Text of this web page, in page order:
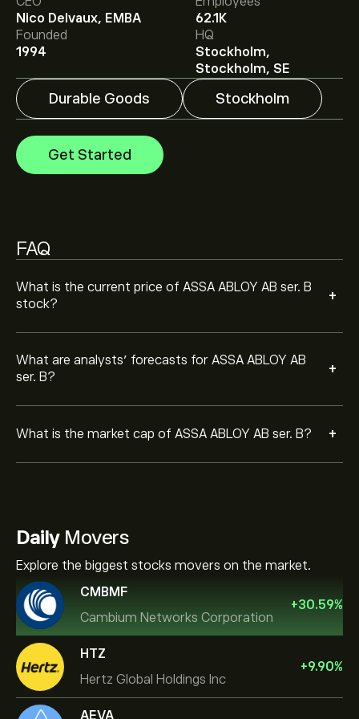
Nico Delvaux, EMBA
62.1K
Founded
1994
HQ
Stockholm,
Stockholm, SE
Durable Goods Stockholm
Get Started
FAQ
What is the current price of ASSA ABLOY AB ser. B
stock?
+
What are analysts’ forecasts for ASSA ABLOY AB
ser. B?
+
Analysts offer forecasts for ASSA ABLOY AB ser. B
based on market trends, financial reports and projected
growth. Check the latest forecast for future price
movements.
What is the market cap of ASSA ABLOY AB ser. B? +
The market capitalisation of ASSA ABLOY AB ser. B is
‎kr‎407.55B
DailyMovers
Explore the biggest stocks movers on the market.
CMBMF
Cambium Networks Corporation
+30.59%
HTZ
Hertz Global Holdings Inc
+9.90%
AEVA